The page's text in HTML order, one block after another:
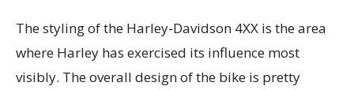
The styling of the Harley-Davidson 4XX is the area
where Harley has exercised its influence most
visibly. The overall design of the bike is pretty